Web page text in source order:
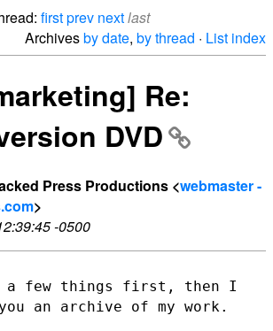
firstprev nextlast
Archivesby date, by thread · List index
Re:
DVD
Press Productions <webmaster -
>
-0500
a few things first, then I
an archive of my work.